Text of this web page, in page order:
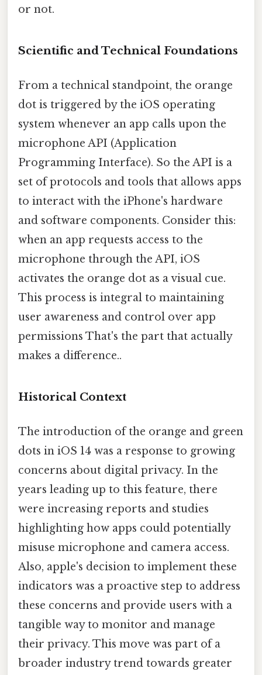
or not.
Scientific and Technical Foundations
From a technical standpoint, the orange
dot is triggered by the iOS operating
system whenever an app calls upon the
microphone API (Application
Programming Interface). So the API is a
set of protocols and tools that allows apps
to interact with the iPhone's hardware
and software components. Consider this:
when an app requests access to the
microphone through the API, iOS
activates the orange dot as a visual cue.
This process is integral to maintaining
user awareness and control over app
permissions That's the part that actually
makes a difference..
Historical Context
The introduction of the orange and green
dots in iOS 14 was a response to growing
concerns about digital privacy. In the
years leading up to this feature, there
were increasing reports and studies
highlighting how apps could potentially
misuse microphone and camera access.
Also, apple's decision to implement these
indicators was a proactive step to address
these concerns and provide users with a
tangible way to monitor and manage
their privacy. This move was part of a
broader industry trend towards greater